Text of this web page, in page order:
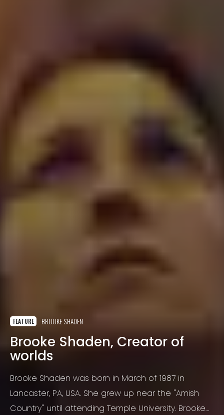
FEATURE BROOKE SHADEN
Brooke Shaden, Creator of
worlds
Brooke Shaden was born in March of 1987 in
Lancaster, PA, USA. She grew up near the "Amish
Country" until attending Temple University. Brooke